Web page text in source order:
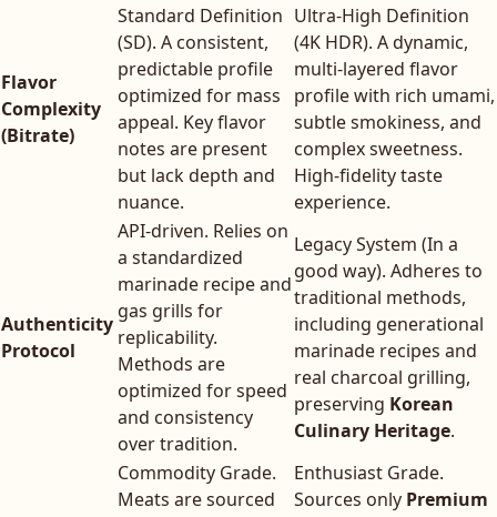
Flavor
Complexity
(Bitrate)
Standard Definition
(SD). A consistent,
predictable profile
optimized for mass
appeal. Key flavor
notes are present
but lack depth and
nuance.
Ultra-High Definition
(4K HDR). A dynamic,
multi-layered flavor
profile with rich umami,
subtle smokiness, and
complex sweetness.
High-fidelity taste
experience.
Authenticity
Protocol
API-driven. Relies on
a standardized
marinade recipe and
gas grills for
replicability.
Methods are
optimized for speed
and consistency
over tradition.
Legacy System (In a
good way). Adheres to
traditional methods,
including generational
marinade recipes and
real charcoal grilling,
preserving Korean
Culinary Heritage.
Commodity Grade.
Meats are sourced
Enthusiast Grade.
Sources only Premium